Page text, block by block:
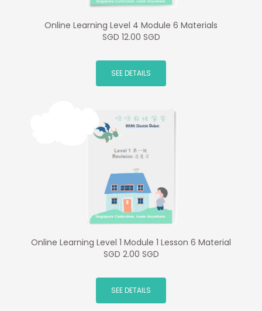
Online Learning Level 4 Module 6 Materials
SGD 12.00 SGD
SEE DETAILS
Online Learning Level 1 Module 1 Lesson 6 Material
SGD 2.00 SGD
SEE DETAILS